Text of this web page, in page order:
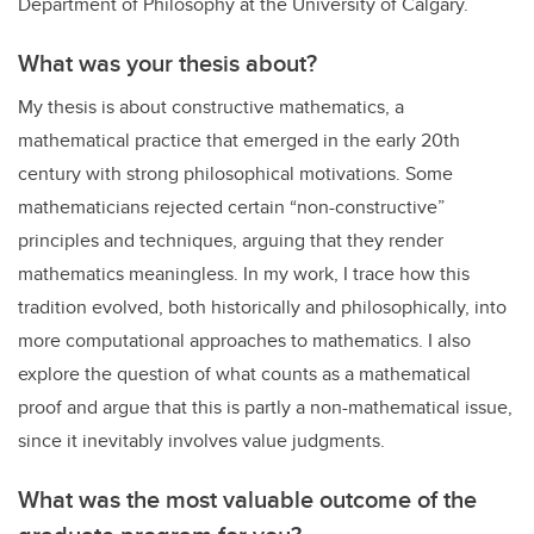
What was your thesis about?
My thesis is about constructive mathematics, a
mathematical practice that emerged in the early 20th
century with strong philosophical motivations. Some
mathematicians rejected certain “non-constructive”
principles and techniques, arguing that they render
mathematics meaningless. In my work, I trace how this
tradition evolved, both historically and philosophically, into
more computational approaches to mathematics. I also
explore the question of what counts as a mathematical
proof and argue that this is partly a non-mathematical issue,
since it inevitably involves value judgments.
What was the most valuable outcome of the